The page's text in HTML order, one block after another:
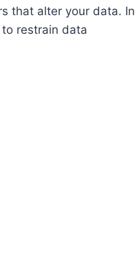
that alter your data. In
restrain data